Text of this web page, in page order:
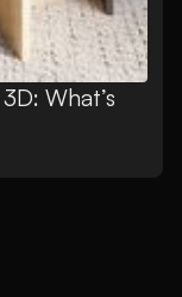
What’s